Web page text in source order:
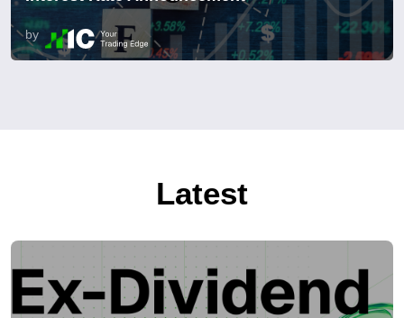
by
Latest